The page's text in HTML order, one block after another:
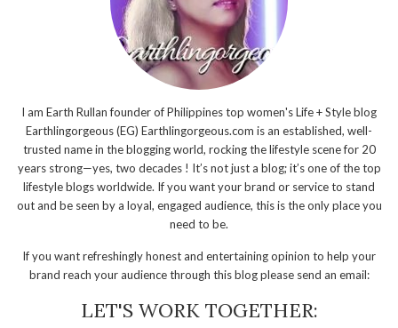
I am Earth Rullan founder of Philippines top women's Life + Style blog
Earthlingorgeous (EG) Earthlingorgeous.com is an established, well-
trusted name in the blogging world, rocking the lifestyle scene for 20
years strong—yes, two decades ! It’s not just a blog; it’s one of the top
lifestyle blogs worldwide. If you want your brand or service to stand
out and be seen by a loyal, engaged audience, this is the only place you
need to be.
If you want refreshingly honest and entertaining opinion to help your
brand reach your audience through this blog please send an email:
LET'S WORK TOGETHER: